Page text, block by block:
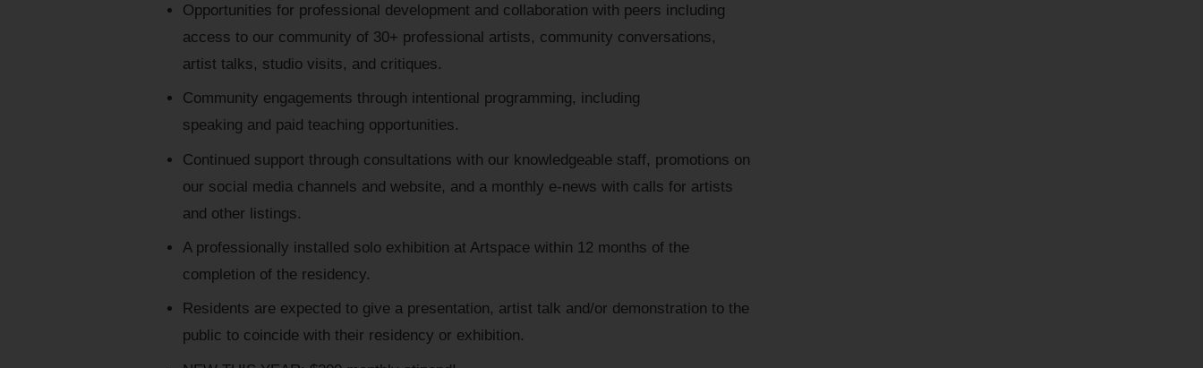
Opportunities for professional development and collaboration with peers including
access to our community of 30+ professional artists, community conversations,
artist talks, studio visits, and critiques.
Community engagements through intentional programming, including
speaking and paid teaching opportunities.
Continued support through consultations with our knowledgeable staff, promotions on
our social media channels and website, and a monthly e-news with calls for artists
and other listings.
A professionally installed solo exhibition at Artspace within 12 months of the
completion of the residency.
Residents are expected to give a presentation, artist talk and/or demonstration to the
public to coincide with their residency or exhibition.